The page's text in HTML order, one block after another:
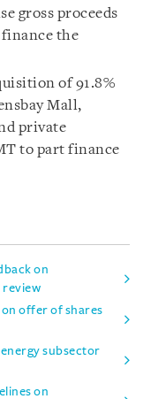
gross proceeds
the
of 91.8%
Mall,
private
to part finance
on
review
offer of shares
subsector
on